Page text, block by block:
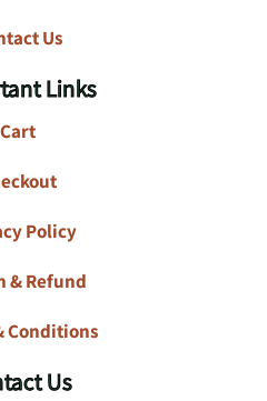
Us
Links
Cart
Policy
& Refund
Conditions
Us